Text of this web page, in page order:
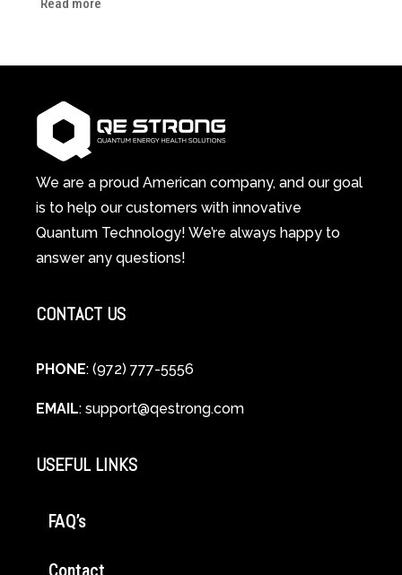
System
Changes
Everything
Read more
Light
Works:
Scientific
and
Spiritual
Guide
Cellular
Healing
We are a proud American company, and our goal
is to help our customers with innovative
Quantum Technology! We’re always happy to
answer any questions!
CONTACT US
PHONE: (972) 777-5556
EMAIL: support@qestrong.com
USEFUL LINKS
FAQ’s
Contact